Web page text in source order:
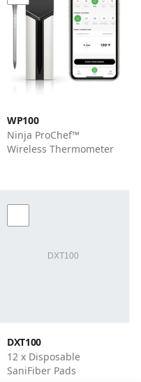
WP100
Ninja ProChef™
Wireless Thermometer
DXT100
12 x Disposable
SaniFiber Pads